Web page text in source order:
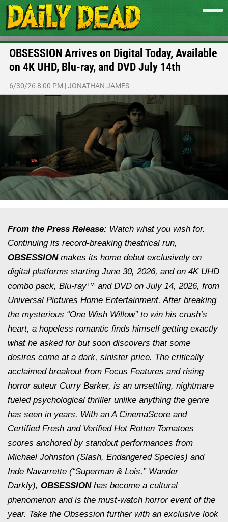
OBSESSION Arrives on Digital Today, Available
on 4K UHD, Blu-ray, and DVD July 14th
6/30/26 8:00 PM |JONATHAN JAMES
From the Press Release: Watch what you wish for.
Continuing its record-breaking theatrical run,
OBSESSION makes its home debut exclusively on
digital platforms starting June 30, 2026, and on 4K UHD
combo pack, Blu-ray™ and DVD on July 14, 2026, from
Universal Pictures Home Entertainment. After breaking
the mysterious “One Wish Willow” to win his crush’s
heart, a hopeless romantic finds himself getting exactly
what he asked for but soon discovers that some
desires come at a dark, sinister price. The critically
acclaimed breakout from Focus Features and rising
horror auteur Curry Barker, is an unsettling, nightmare
fueled psychological thriller unlike anything the genre
has seen in years. With an A CinemaScore and
Certified Fresh and Verified Hot Rotten Tomatoes
scores anchored by standout performances from
Michael Johnston (Slash, Endangered Species) and
Inde Navarrette (“Superman & Lois,” Wander
Darkly), OBSESSION has become a cultural
phenomenon and is the must-watch horror event of the
year. Take the Obsession further with an exclusive look